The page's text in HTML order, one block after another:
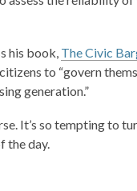
his book, The Civic
to “govern
generation.”
It’s so tempting to
the day.